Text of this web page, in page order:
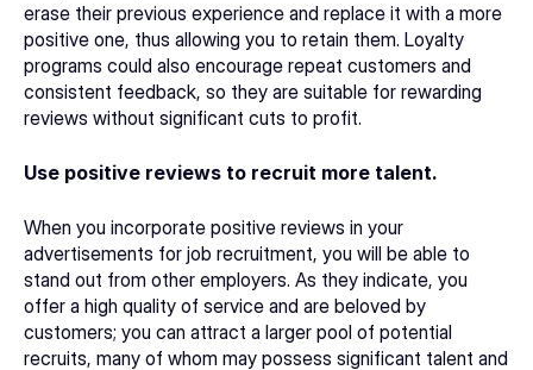
erase their previous experience and replace it with a more
positive one, thus allowing you to retain them. Loyalty
programs could also encourage repeat customers and
consistent feedback, so they are suitable for rewarding
reviews without significant cuts to profit.
Use positive reviews to recruit more talent.
When you incorporate positive reviews in your
advertisements for job recruitment, you will be able to
stand out from other employers. As they indicate, you
offer a high quality of service and are beloved by
customers; you can attract a larger pool of potential
recruits, many of whom may possess significant talent and